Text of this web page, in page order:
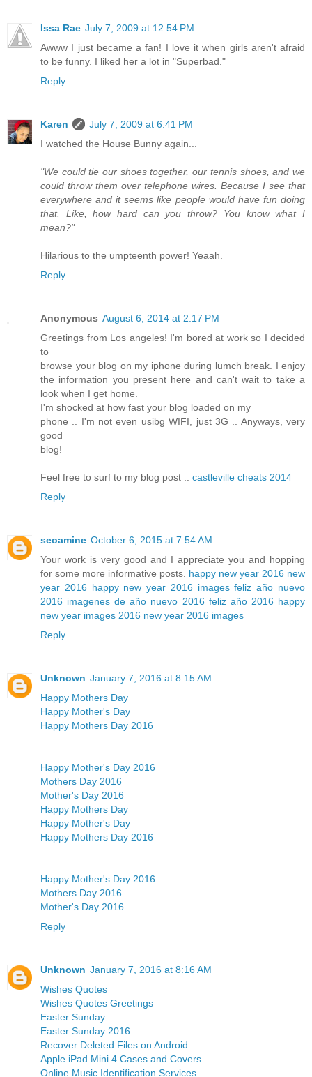
Issa Rae July 7, 2009 at 12:54 PM
Awww I just became a fan! I love it when girls aren't afraid
to be funny. I liked her a lot in "Superbad."
Reply
Karen
July 7, 2009 at 6:41 PM
I watched the House Bunny again...
"We could tie our shoes together, our tennis shoes, and we
could throw them over telephone wires. Because I see that
everywhere and it seems like people would have fun doing
that. Like, how hard can you throw? You know what I
mean?"
Hilarious to the umpteenth power! Yeaah.
Reply
Anonymous August 6, 2014 at 2:17 PM
Greetings from Los angeles! I'm bored at work so I decided
to
browse your blog on my iphone during lumch break. I enjoy
the information you present here and can't wait to take a
look when I get home.
I'm shocked at how fast your blog loaded on my
phone .. I'm not even usibg WIFI, just 3G .. Anyways, very
good
blog!
Feel free to surf to my blog post :: castleville cheats 2014
Reply
seoamine October 6, 2015 at 7:54 AM
Your work is very good and I appreciate you and hopping
for some more informative posts. happy new year 2016 new
year 2016 happy new year 2016 images feliz año nuevo
2016 imagenes de año nuevo 2016 feliz año 2016 happy
new year images 2016 new year 2016 images
Reply
Unknown January 7, 2016 at 8:15 AM
Happy Mothers Day
Happy Mother's Day
Happy Mothers Day 2016
Happy Mother's Day 2016
Mothers Day 2016
Mother's Day 2016
Happy Mothers Day
Happy Mother's Day
Happy Mothers Day 2016
Happy Mother's Day 2016
Mothers Day 2016
Mother's Day 2016
Reply
Unknown January 7, 2016 at 8:16 AM
Wishes Quotes
Wishes Quotes Greetings
Easter Sunday
Easter Sunday 2016
Recover Deleted Files on Android
Apple iPad Mini 4 Cases and Covers
Online Music Identification Services